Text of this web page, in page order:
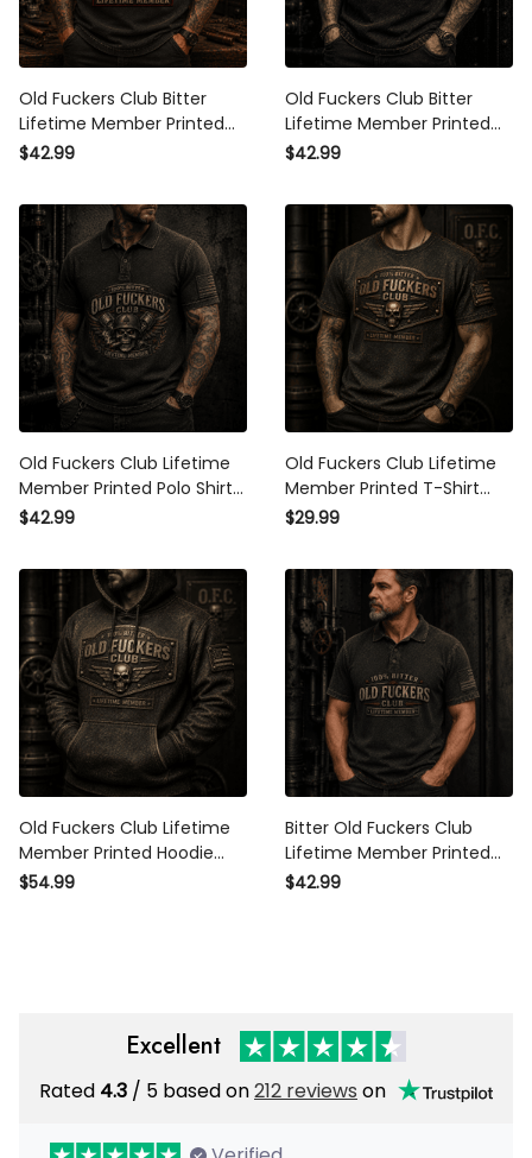
Old Fuckers Club Bitter
Lifetime Member Printed Polo
Shirt Skull Biker Patriotic USA
Father’s Day Veteran
$42.99
Old Fuckers Club Bitter
Lifetime Member Printed Polo
Shirt Skull Wing Patriotic USA
Father’s Day Veteran
$42.99
Old Fuckers Club Lifetime
Member Printed Polo Shirt
Skull Veteran Dad Gift
Day Grandpa Gift
$42.99
Old Fuckers Club Lifetime
Member Printed T-Shirt Skull
Patriotic USA Flag Gift for Dad
Veteran Gift
$29.99
Old Fuckers Club Lifetime
Member Printed Hoodie Skull
Patriotic USA Flag Gift for Dad
$54.99
Bitter Old Fuckers Club
Lifetime Member Printed Polo
Shirt Funny Dad Gift for
$42.99
Excellent
Rated4.3 / 5 based on212 reviewson